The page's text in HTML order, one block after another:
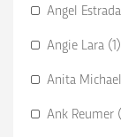
Angel
Angie Lara (1)
Anita
Ank Reumer